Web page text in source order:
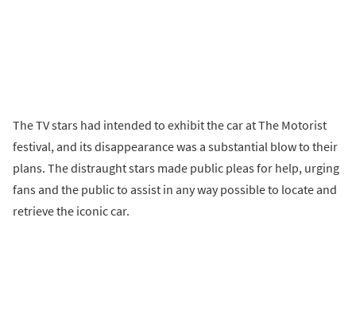
The TV stars had intended to exhibit the car at The Motorist
festival, and its disappearance was a substantial blow to their
plans. The distraught stars made public pleas for help, urging
fans and the public to assist in any way possible to locate and
retrieve the iconic car.